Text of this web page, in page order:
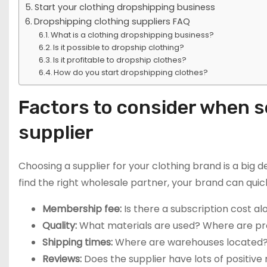
Start your clothing dropshipping business
Dropshipping clothing suppliers FAQ
What is a clothing dropshipping business?
Is it possible to dropship clothing?
Is it profitable to dropship clothes?
How do you start dropshipping clothes?
Factors to consider when
supplier
Choosing a supplier for your clothing brand is a big
find the right wholesale partner, your brand can
Membership fee: Is there a subscription cost
Quality:What materials are used? Where are
Shipping times:Where are warehouses
Reviews: Does the supplier have lots of